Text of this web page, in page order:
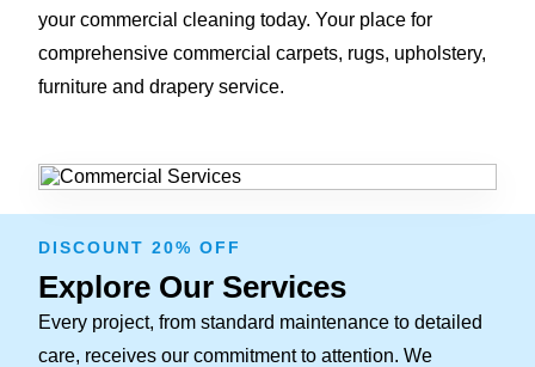
your commercial cleaning today. Your place for
comprehensive commercial carpets, rugs, upholstery,
furniture and drapery service.
DISCOUNT 20% OFF
Explore Our Services
Every project, from standard maintenance to detailed
care, receives our commitment to attention. We